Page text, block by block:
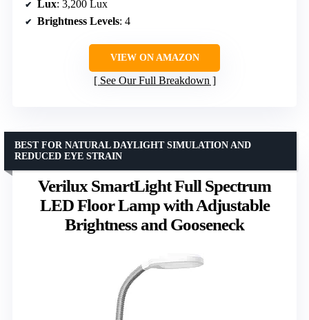
Lux: 3,200 Lux
Brightness Levels: 4
VIEW ON AMAZON
See Our Full Breakdown
Verilux SmartLight Full Spectrum
LED Floor Lamp with Adjustable
Brightness and Gooseneck
BEST FOR NATURAL DAYLIGHT SIMULATION AND
REDUCED EYE STRAIN